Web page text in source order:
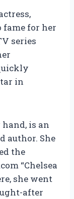
fame for her
series
in
is an
author. She
the
“Chelsea
she went
after